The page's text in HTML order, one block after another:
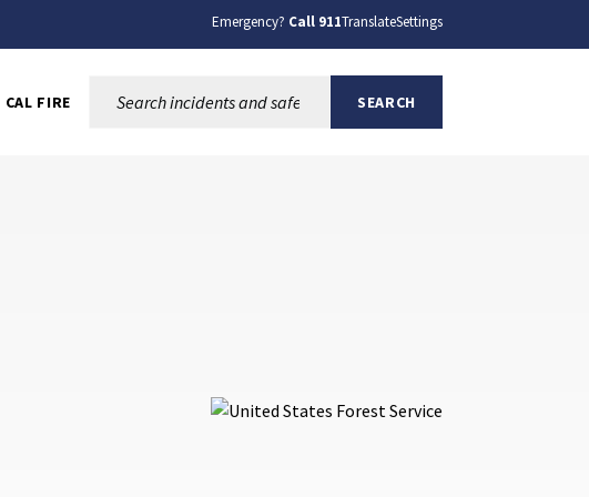
Emergency? Call 911TranslateSettings
FIRE SEARCH